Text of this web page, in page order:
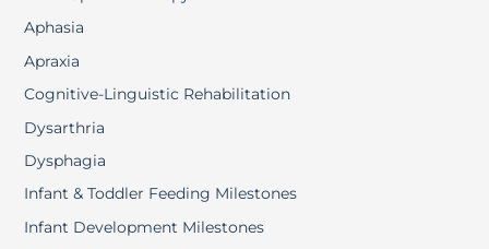
Aphasia
Apraxia
Cognitive-Linguistic Rehabilitation
Dysarthria
Dysphagia
Infant & Toddler Feeding Milestones
Infant Development Milestones